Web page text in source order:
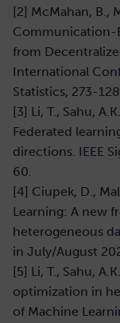
[2] McMahan, B.,
Communication-
from
International
Statistics, 273-
[3] Li, T., Sahu,
Federated
directions. IEEE
60.
[4] Ciupek, D.,
Learning: A new
heterogeneous
in July/August
[5] Li, T., Sahu,
optimization in
of Machine